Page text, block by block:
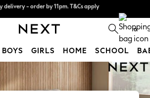
cost with pay in 3.Find out more
delivery - order by 11pm. T&Cs apply
0
BOYS GIRLS HOME SCHOOL